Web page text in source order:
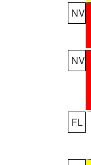
NV
NV
FL